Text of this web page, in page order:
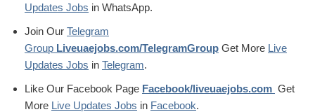
Updates Jobs in WhatsApp.
Join Our Telegram
Group Liveuaejobs.com/TelegramGroup Get More Live
Updates Jobs in Telegram.
Like Our Facebook Page Facebook/liveuaejobs.com Get
More Live Updates Jobs in Facebook.